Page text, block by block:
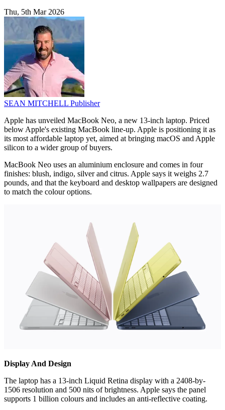
Thu, 5th Mar 2026
SEAN MITCHELL Publisher
Apple has unveiled MacBook Neo, a new 13-inch laptop. Priced
below Apple's existing MacBook line-up. Apple is positioning it as
its most affordable laptop yet, aimed at bringing macOS and Apple
silicon to a wider group of buyers.
MacBook Neo uses an aluminium enclosure and comes in four
finishes: blush, indigo, silver and citrus. Apple says it weighs 2.7
pounds, and that the keyboard and desktop wallpapers are designed
to match the colour options.
Display And Design
The laptop has a 13-inch Liquid Retina display with a 2408-by-
1506 resolution and 500 nits of brightness. Apple says the panel
supports 1 billion colours and includes an anti-reflective coating.